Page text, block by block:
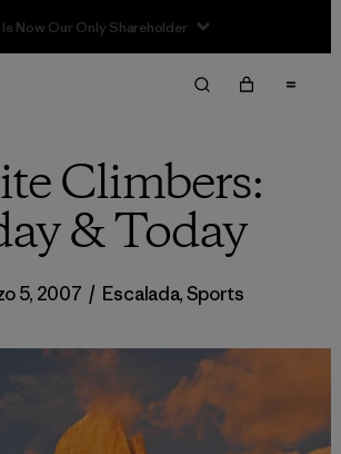
Climbers:
& Today
5, 2007 / Escalada,Sports